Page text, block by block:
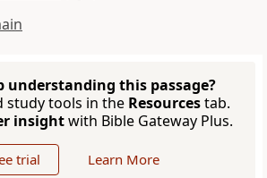
understanding this passage?
study tools in the Resourcestab.
insightwith Bible Gateway Plus.
trial Learn More